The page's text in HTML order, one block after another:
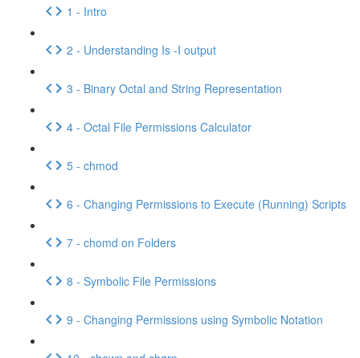
1 - Intro
2 - Understanding Is -I output
3 - Binary Octal and String Representation
4 - Octal File Permissions Calculator
5 - chmod
6 - Changing Permissions to Execute (Running) Scripts
7 - chomd on Folders
8 - Symbolic File Permissions
9 - Changing Permissions using Symbolic Notation